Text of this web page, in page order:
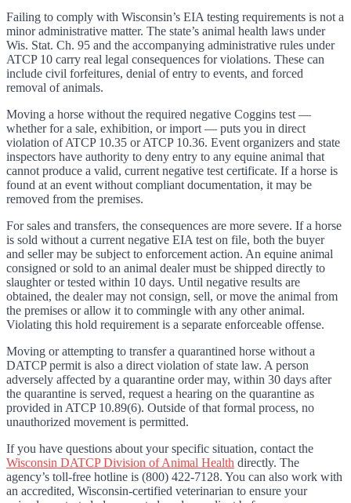
Failing to comply with Wisconsin’s EIA testing requirements is not a
minor administrative matter. The state’s animal health laws under
Wis. Stat. Ch. 95 and the accompanying administrative rules under
ATCP 10 carry real legal consequences for violations. These can
include civil forfeitures, denial of entry to events, and forced
removal of animals.
Moving a horse without the required negative Coggins test —
whether for a sale, exhibition, or import — puts you in direct
violation of ATCP 10.35 or ATCP 10.36. Event organizers and state
inspectors have authority to deny entry to any equine animal that
cannot produce a valid, current negative test certificate. If a horse is
found at an event without compliant documentation, it may be
removed from the premises.
For sales and transfers, the consequences are more severe. If a horse
is sold without a current negative EIA test on file, both the buyer
and seller may be subject to enforcement action. An equine animal
consigned or sold to an animal dealer must be shipped directly to
slaughter or tested within 10 days. Until negative results are
obtained, the dealer may not consign, sell, or move the animal from
the premises or allow it to commingle with any other animal.
Violating this hold requirement is a separate enforceable offense.
Moving or attempting to transfer a quarantined horse without a
DATCP permit is also a direct violation of state law. A person
adversely affected by a quarantine order may, within 30 days after
the quarantine is served, request a hearing on the quarantine as
provided in ATCP 10.89(6). Outside of that formal process, no
unauthorized movement is permitted.
If you have questions about your specific situation, contact the
Wisconsin DATCP Division of Animal Health directly. The
agency’s toll-free hotline is (800) 422-7128. You can also work with
an accredited, Wisconsin-certified veterinarian to ensure your